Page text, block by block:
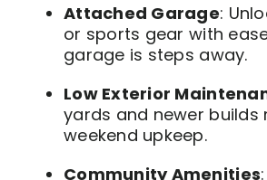
Attached Garage:
or sports gear with
garage is steps away.
Low Exterior
yards and newer builds
weekend upkeep.
Community Amenities